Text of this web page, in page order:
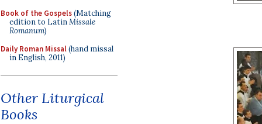
Book of the Gospels(Matching
edition to LatinMissale
Romanum)
Daily Roman Missal(hand missal
in English, 2011)
Other Liturgical
Books